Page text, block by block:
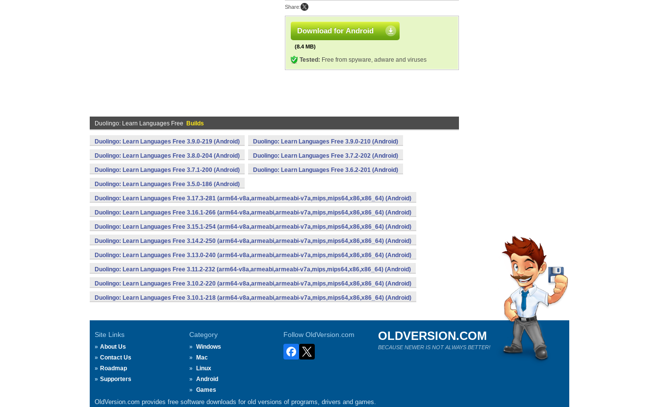
Share:
Download for Android
(8.4 MB)
Tested: Free from spyware, adware and viruses
Duolingo: Learn Languages Free Builds
Duolingo: Learn Languages Free 3.9.0-219 (Android) Duolingo: Learn Languages Free 3.9.0-210 (Android)
Duolingo: Learn Languages Free 3.8.0-204 (Android) Duolingo: Learn Languages Free 3.7.2-202 (Android)
Duolingo: Learn Languages Free 3.7.1-200 (Android) Duolingo: Learn Languages Free 3.6.2-201 (Android)
Duolingo: Learn Languages Free 3.5.0-186 (Android)
Duolingo: Learn Languages Free 3.17.3-281 (arm64-v8a,armeabi,armeabi-v7a,mips,mips64,x86,x86_64) (Android)
Duolingo: Learn Languages Free 3.16.1-266 (arm64-v8a,armeabi,armeabi-v7a,mips,mips64,x86,x86_64) (Android)
Duolingo: Learn Languages Free 3.15.1-254 (arm64-v8a,armeabi,armeabi-v7a,mips,mips64,x86,x86_64) (Android)
Duolingo: Learn Languages Free 3.14.2-250 (arm64-v8a,armeabi,armeabi-v7a,mips,mips64,x86,x86_64) (Android)
Duolingo: Learn Languages Free 3.13.0-240 (arm64-v8a,armeabi,armeabi-v7a,mips,mips64,x86,x86_64) (Android)
Duolingo: Learn Languages Free 3.11.2-232 (arm64-v8a,armeabi,armeabi-v7a,mips,mips64,x86,x86_64) (Android)
Duolingo: Learn Languages Free 3.10.2-220 (arm64-v8a,armeabi,armeabi-v7a,mips,mips64,x86,x86_64) (Android)
Duolingo: Learn Languages Free 3.10.1-218 (arm64-v8a,armeabi,armeabi-v7a,mips,mips64,x86,x86_64) (Android)
Site Links
About Us
Contact Us
Roadmap
Supporters
Category
Windows
Mac
Linux
Android
Games
Follow OldVersion.com OLDVERSION.COM
BECAUSE NEWER IS NOT ALWAYS BETTER!
OldVersion.com provides free software downloads for old versions of programs, drivers and games.